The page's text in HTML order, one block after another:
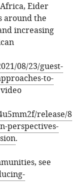
Eider
around the
increasing
08/23/guest-
to-
release/8
perspectives-
.
see